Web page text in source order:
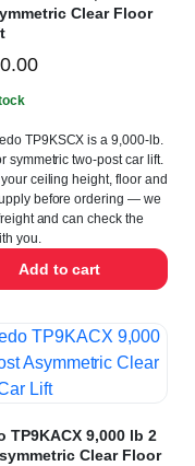
Clear Floor
TP9KSCX is a 9,000-lb.
symmetric two-post car lift.
ceiling height, floor and
before ordering — we
and can check the
you.
Add to cart
TP9KACX 9,000 lb 2
Clear Floor